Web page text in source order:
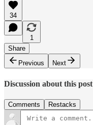
34
1
Share
Previous
Next
Discussion about this post
Comments Restacks